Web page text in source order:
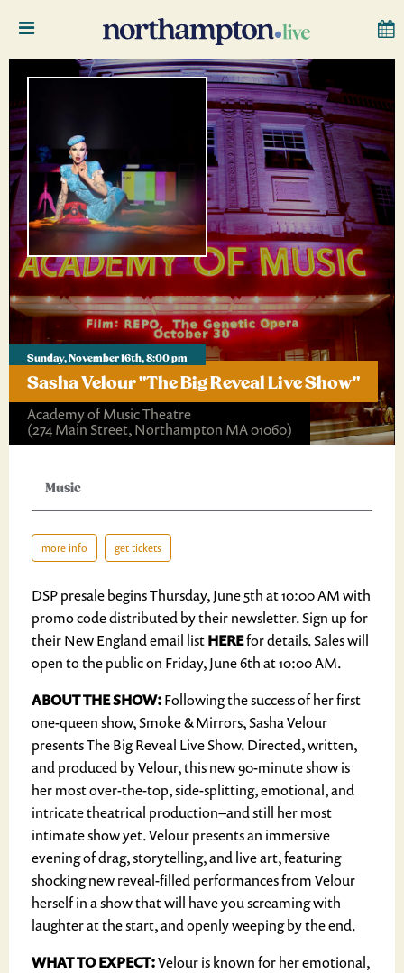
Sunday, November 16th, 8:00 pm
Sasha Velour "The Big Reveal Live Show"
Academy of Music Theatre
(274 Main Street, Northampton MA 01060)
Music
more info get tickets
DSP presale begins Thursday, June 5th at 10:00 AM with
promo code distributed by their newsletter. Sign up for
their New England email listHEREfor details. Sales will
open to the public on Friday, June 6th at 10:00 AM.
ABOUT THE SHOW:Following the success of her first
one-queen show, Smoke & Mirrors, Sasha Velour
presents The Big Reveal Live Show. Directed, written,
and produced by Velour, this new 90-minute show is
her most over-the-top, side-splitting, emotional, and
intricate theatrical production–and still her most
intimate show yet. Velour presents an immersive
evening of drag, storytelling, and live art, featuring
shocking new reveal-filled performances from Velour
herself in a show that will have you screaming with
laughter at the start, and openly weeping by the end.
WHAT TO EXPECT:Velour is known for her emotional,